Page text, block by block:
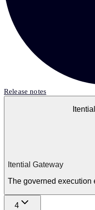
Release notes
Itential Gateway
The governed execution
4